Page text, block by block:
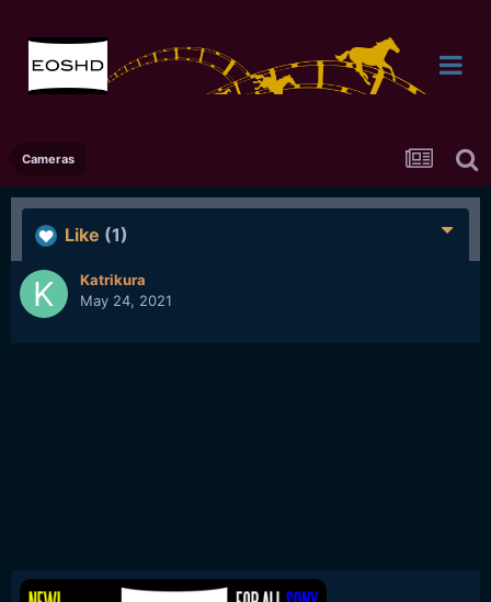
Cameras
Like (1)
Katrikura
May 24, 2021